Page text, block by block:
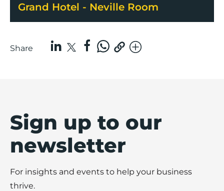
Grand Hotel - Neville Room
Share
Sign up to our
newsletter
For insights and events to help your business
thrive.